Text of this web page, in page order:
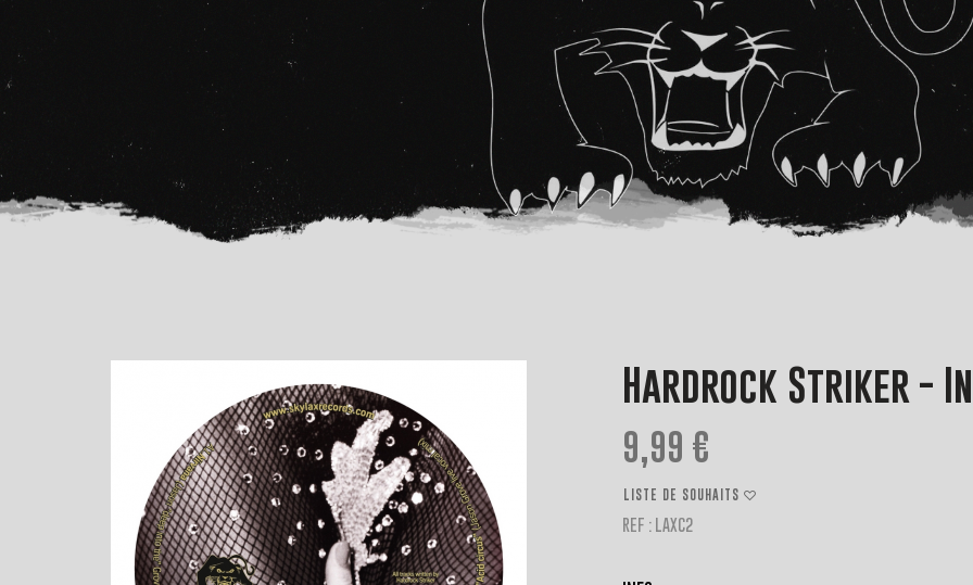
Hardrock Striker -
9,99 €
LISTE DE SOUHAITS
REF : LAXC2